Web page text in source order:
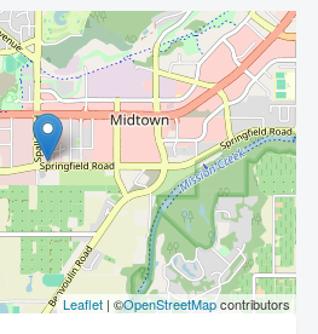
Leaflet | ©OpenStreetMapcontributors